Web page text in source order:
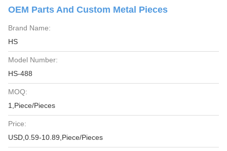
OEM Parts And Custom Metal Pieces
Brand Name:
HS
Model Number:
HS-488
MOQ:
1,Piece/Pieces
Price:
USD,0.59-10.89,Piece/Pieces